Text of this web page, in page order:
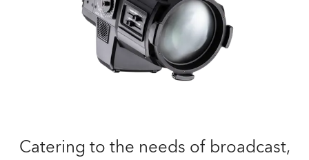
Catering to the needs of broadcast,